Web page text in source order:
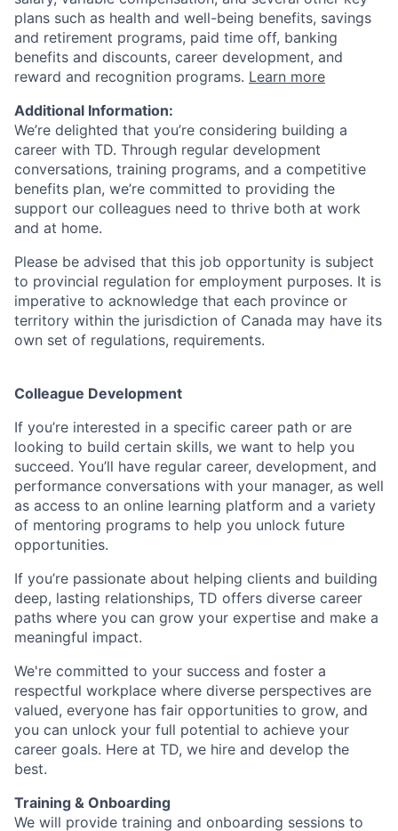
plans such as health and well-being benefits, savings
and retirement programs, paid time off, banking
benefits and discounts, career development, and
reward and recognition programs. Learn more
Additional Information:
We’re delighted that you’re considering building a
career with TD. Through regular development
conversations, training programs, and a competitive
benefits plan, we’re committed to providing the
support our colleagues need to thrive both at work
and at home.
Please be advised that this job opportunity is subject
to provincial regulation for employment purposes. It is
imperative to acknowledge that each province or
territory within the jurisdiction of Canada may have its
own set of regulations, requirements.
Colleague Development
If you’re interested in a specific career path or are
looking to build certain skills, we want to help you
succeed. You’ll have regular career, development, and
performance conversations with your manager, as well
as access to an online learning platform and a variety
of mentoring programs to help you unlock future
opportunities.
If you’re passionate about helping clients and building
deep, lasting relationships, TD offers diverse career
paths where you can grow your expertise and make a
meaningful impact.
We're committed to your success and foster a
respectful workplace where diverse perspectives are
valued, everyone has fair opportunities to grow, and
you can unlock your full potential to achieve your
career goals. Here at TD, we hire and develop the
best.
Training & Onboarding
We will provide training and onboarding sessions to